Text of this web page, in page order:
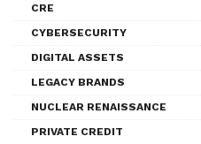
CRE
CYBERSECURITY
DIGITAL ASSETS
LEGACY BRANDS
NUCLEAR RENAISSANCE
PRIVATE CREDIT